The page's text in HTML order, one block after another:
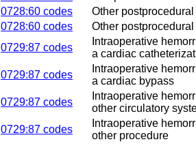
0728:60 codes
Other
0728:60 codes
Other
0729:87 codes
Intraoperative
a cardiac
0729:87 codes
Intraoperative
a cardiac bypass
0729:87 codes
Intraoperative
other circulatory
0729:87 codes
Intraoperative
other procedure